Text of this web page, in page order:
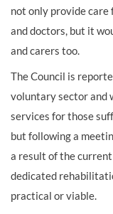
not only provide
and doctors, but it
and carers too.
The Council is
voluntary sector and
services for those
but following a
a result of the
dedicated
practical or viable.